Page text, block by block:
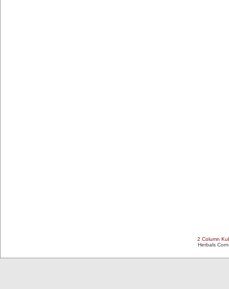
2 Column
Herbals